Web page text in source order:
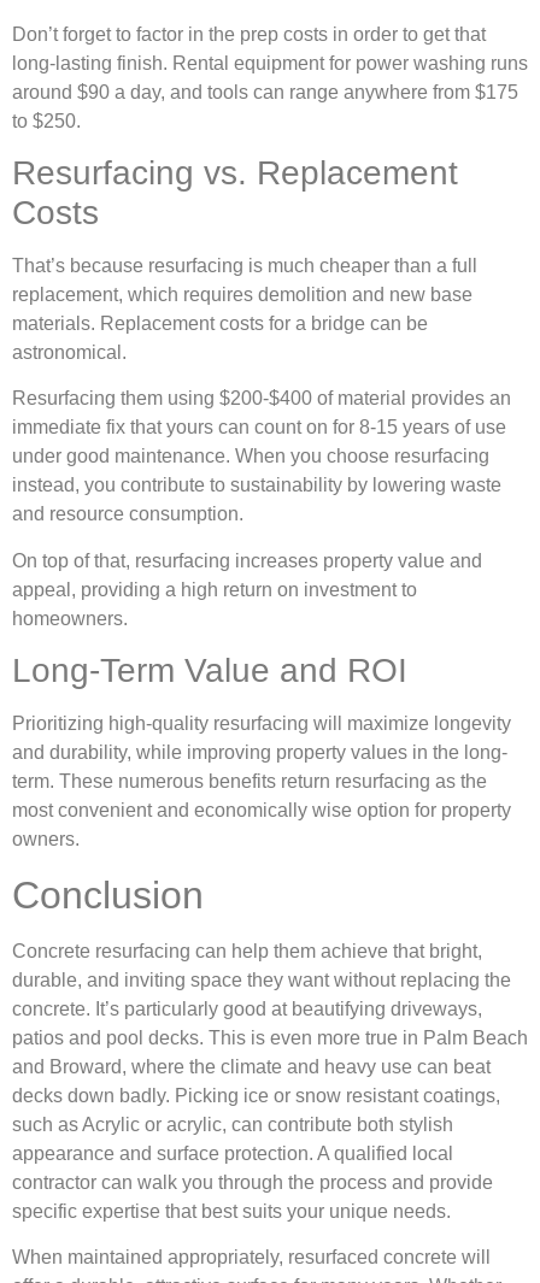
Don’t forget to factor in the prep costs in order to get that
long-lasting finish. Rental equipment for power washing runs
around $90 a day, and tools can range anywhere from $175
to $250.
Resurfacing vs. Replacement
Costs
That’s because resurfacing is much cheaper than a full
replacement, which requires demolition and new base
materials. Replacement costs for a bridge can be
astronomical.
Resurfacing them using $200-$400 of material provides an
immediate fix that yours can count on for 8-15 years of use
under good maintenance. When you choose resurfacing
instead, you contribute to sustainability by lowering waste
and resource consumption.
On top of that, resurfacing increases property value and
appeal, providing a high return on investment to
homeowners.
Long-Term Value and ROI
Prioritizing high-quality resurfacing will maximize longevity
and durability, while improving property values in the long-
term. These numerous benefits return resurfacing as the
most convenient and economically wise option for property
owners.
Conclusion
Concrete resurfacing can help them achieve that bright,
durable, and inviting space they want without replacing the
concrete. It’s particularly good at beautifying driveways,
patios and pool decks. This is even more true in Palm Beach
and Broward, where the climate and heavy use can beat
decks down badly. Picking ice or snow resistant coatings,
such as Acrylic or acrylic, can contribute both stylish
appearance and surface protection. A qualified local
contractor can walk you through the process and provide
specific expertise that best suits your unique needs.
When maintained appropriately, resurfaced concrete will